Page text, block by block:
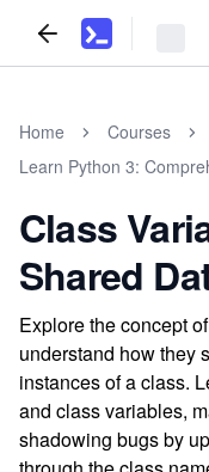
Home
Courses
Learn Python 3:
Class
Shared
Explore the concept
understand how they
instances of a class.
and class variables,
shadowing bugs by